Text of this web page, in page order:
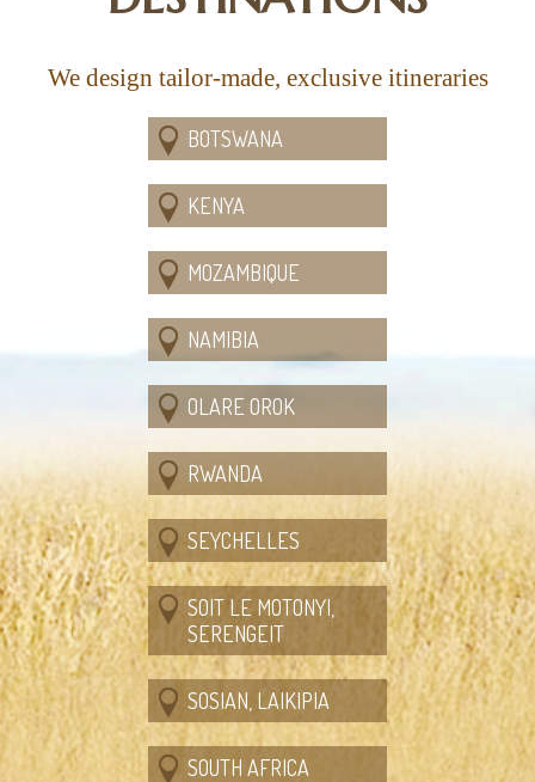
We design tailor-made, exclusive itineraries
BOTSWANA
KENYA
MOZAMBIQUE
NAMIBIA
OLARE OROK
RWANDA
SEYCHELLES
SOIT LE MOTONYI,
SERENGEIT
SOSIAN, LAIKIPIA
SOUTH AFRICA